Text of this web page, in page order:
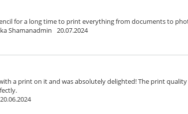
for a long time to print everything from documents to
Shamanadmin
20.07.2024
a print on it and was absolutely delighted! The print
20.06.2024